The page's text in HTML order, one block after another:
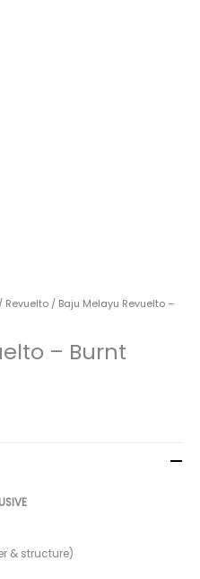
/ Revuelto / Baju Melayu Revuelto –
– Burnt
& structure)